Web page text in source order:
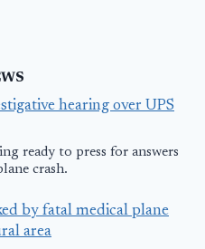
hearing over UPS
ready to press for answers
crash.
by fatal medical plane
area